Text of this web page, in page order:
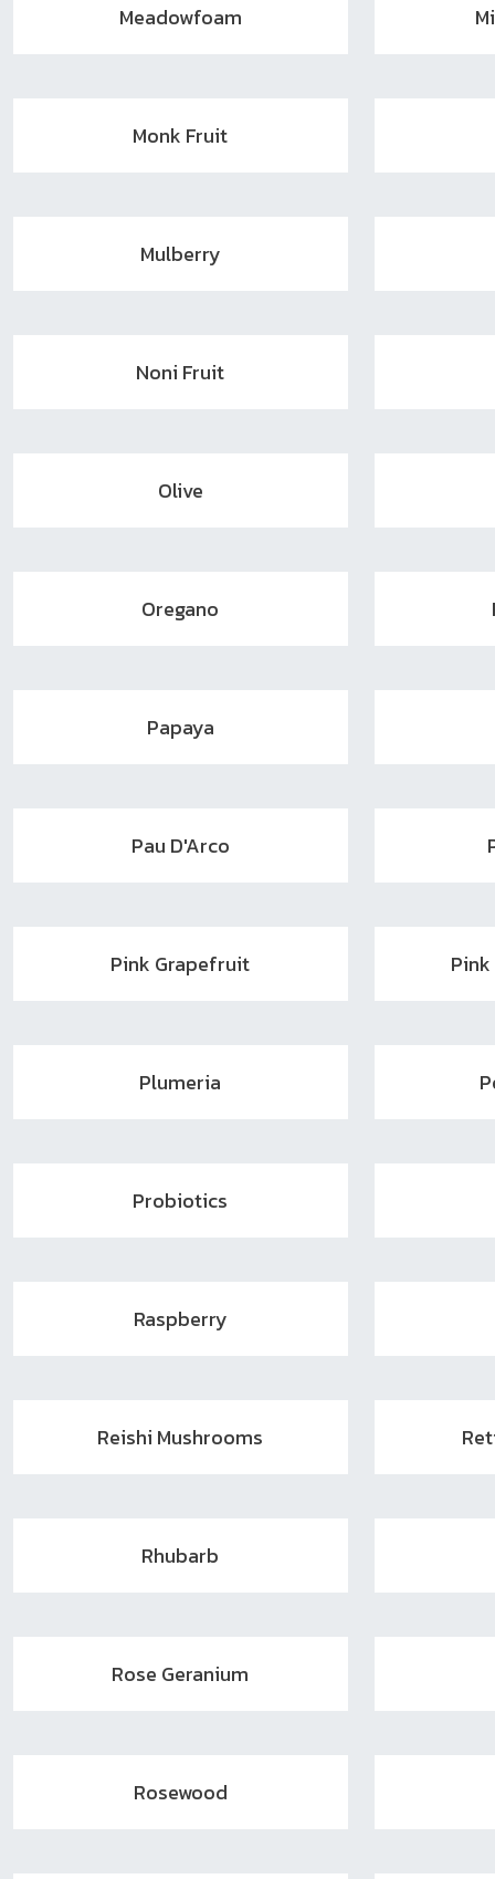
Meadowfoam
Monk Fruit
Mulberry
Noni Fruit
Olive
Oregano
Papaya
Pau D'Arco
Pink Grapefruit
Plumeria
Probiotics
Raspberry
Reishi Mushrooms
Rhubarb
Rose Geranium
Rosewood